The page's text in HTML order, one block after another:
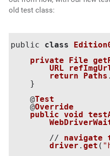
old test class:
public class
private
File
URL
return
Paths .
    }
    @
Test
    @
Override
public void
        //
navigate
driver . get (